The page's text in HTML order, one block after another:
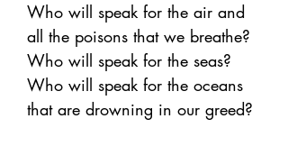
Who will speak for the air and
all the poisons that we breathe?
Who will speak for the seas?
Who will speak for the oceans
that are drowning in our greed?